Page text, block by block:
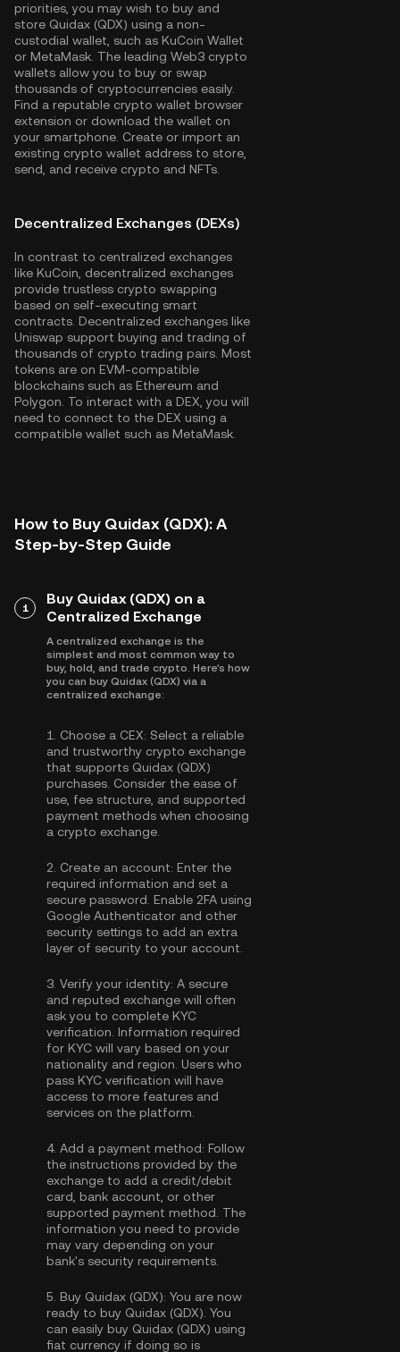
priorities, you may wish to buy and
store Quidax (QDX) using a non-
custodial wallet, such as KuCoin Wallet
or MetaMask. The leading Web3 crypto
wallets allow you to buy or swap
thousands of cryptocurrencies easily.
Find a reputable crypto wallet browser
extension or download the wallet on
your smartphone. Create or import an
existing crypto wallet address to store,
send, and receive crypto and NFTs.
Decentralized Exchanges (DEXs)
In contrast to centralized exchanges
like KuCoin, decentralized exchanges
provide trustless crypto swapping
based on self-executing smart
contracts. Decentralized exchanges like
Uniswap support buying and trading of
thousands of crypto trading pairs. Most
tokens are on EVM-compatible
blockchains such as Ethereum and
Polygon . To interact with a DEX, you will
need to connect to the DEX using a
compatible wallet such as MetaMask.
How to Buy Quidax (QDX): A
Step-by-Step Guide
1
Buy Quidax (QDX) on a
Centralized Exchange
A centralized exchange is the
simplest and most common way to
buy, hold, and trade crypto. Here's how
you can buy Quidax (QDX) via a
centralized exchange:
1. Choose a CEX: Select a reliable
and trustworthy crypto exchange
that supports Quidax (QDX)
purchases. Consider the ease of
use, fee structure, and supported
payment methods when choosing
a crypto exchange.
2. Create an account: Enter the
required information and set a
secure password. Enable 2FA using
Google Authenticator and other
security settings to add an extra
layer of security to your account.
3. Verify your identity: A secure
and reputed exchange will often
ask you to complete KYC
verification . Information required
for KYC will vary based on your
nationality and region. Users who
pass KYC verification will have
access to more features and
services on the platform.
4. Add a payment method: Follow
the instructions provided by the
exchange to add a credit/debit
card, bank account, or other
supported payment method. The
information you need to provide
may vary depending on your
bank's security requirements.
5. Buy Quidax (QDX): You are now
ready to buy Quidax (QDX). You
can easily buy Quidax (QDX) using
fiat currency if doing so is